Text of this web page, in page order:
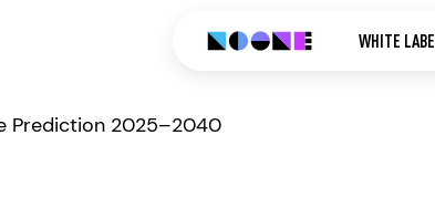
WHITE
Prediction 2025–2040